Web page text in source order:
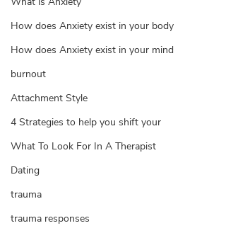
How does Anxiety exist in your body
How does Anxiety exist in your mind
burnout
Attachment Style
4 Strategies to help you shift your
What To Look For In A Therapist
Dating
trauma
trauma responses